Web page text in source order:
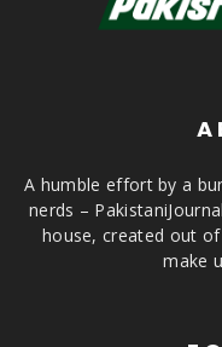
A humble effort by a
nerds –
house, created out
make